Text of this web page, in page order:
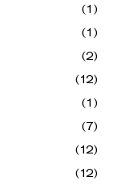
(1)
(1)
(2)
(12)
(1)
(7)
(12)
(12)